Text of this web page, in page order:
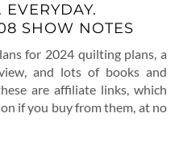
SHOW NOTES
for 2024 quilting plans, a
and lots of books and
are affiliate links, which
if you buy from them, at no